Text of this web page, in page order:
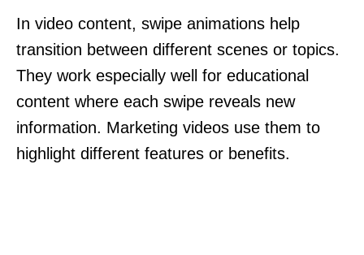
In video content, swipe animations help
transition between different scenes or topics.
They work especially well for educational
content where each swipe reveals new
information. Marketing videos use them to
highlight different features or benefits.